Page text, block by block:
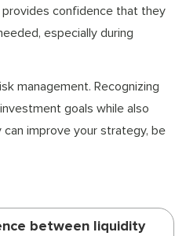
confidence that they
especially during
management. Recognizing
goals while also
improve your strategy, be
between liquidity